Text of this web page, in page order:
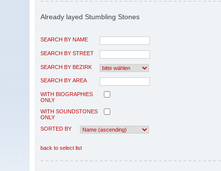
Already layed Stumbling Stones
SEARCH BY NAME
SEARCH BY STREET
SEARCH BY BEZIRK
SEARCH BY AREA
WITH BIOGRAPHIES
ONLY
WITH SOUNDSTONES
ONLY
SORTED BY
back to select list